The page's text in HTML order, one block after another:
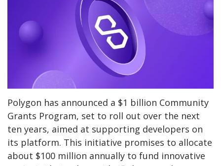
Polygon has announced a $1 billion Community
Grants Program, set to roll out over the next
ten years, aimed at supporting developers on
its platform. This initiative promises to allocate
about $100 million annually to fund innovative